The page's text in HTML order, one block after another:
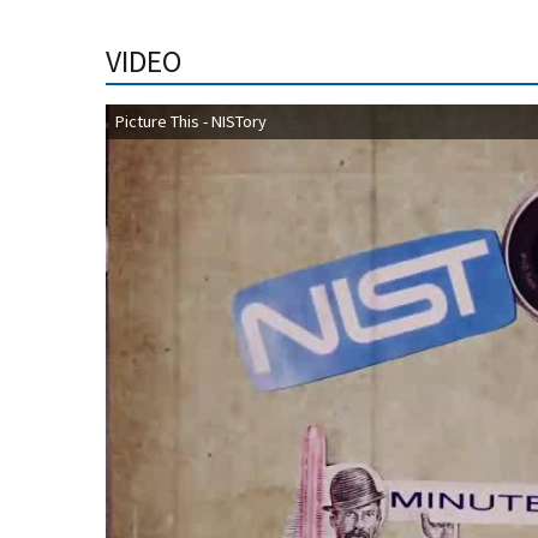
VIDEO
Picture This - NISTory